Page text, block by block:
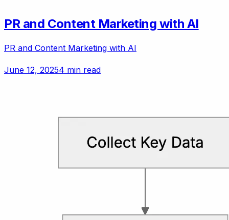
PR and Content Marketing with AI
PR and Content Marketing with AI
June 12, 20254 min read